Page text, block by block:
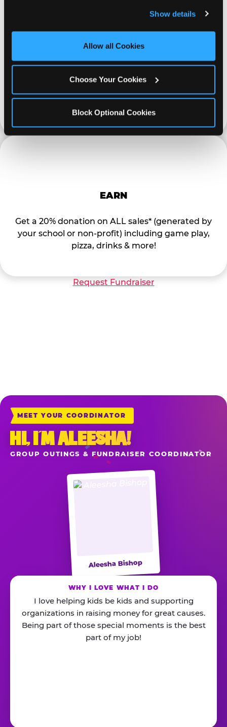
and measure and target content and ads, here and on
third party sites. Click ‘Allow All Cookies’ to use this
site with all cookies enabled, or click ‘Block Optional
Show details
Allow all Cookies
Choose Your Cookies
Block Optional Cookies
PROMOTE & INVITE
Special flyers, coupons and helpful tricks are
available online to help you promote your event
and invite your organization members,
EARN
Get a 20% donation on ALL sales* (generated by
your school or non-profit) including game play,
pizza, drinks & more!
Request Fundraiser
MEET YOUR COORDINATOR
HI, I’M ALEESHA!
GROUP OUTINGS & FUNDRAISER COORDINATOR
Aleesha Bishop
WHY I LOVE WHAT I DO
I love helping kids be kids and supporting
organizations in raising money for great causes.
Being part of those special moments is the best
part of my job!